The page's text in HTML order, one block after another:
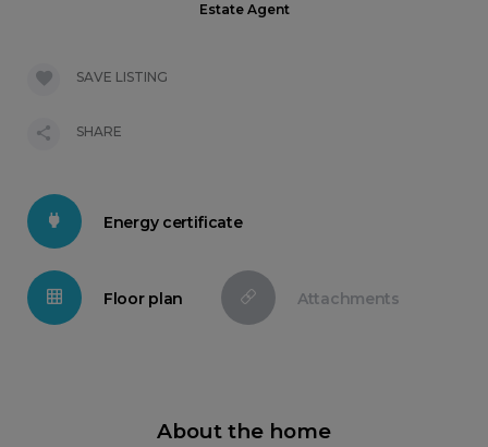
Energy certificate
Floor plan Attachments
About the home
Estate Agent
SAVE LISTING
SHARE